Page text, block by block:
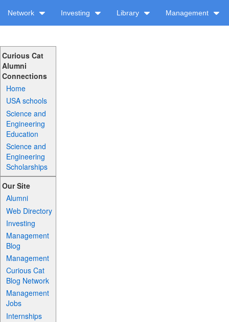
Network Investing Library Management
Curious Cat
Alumni
Connections
Home
USA schools
Science and
Engineering
Education
Science and
Engineering
Scholarships
Our Site
Alumni
Web Directory
Investing
Management
Blog
Management
Curious Cat
Blog Network
Management
Jobs
Internships